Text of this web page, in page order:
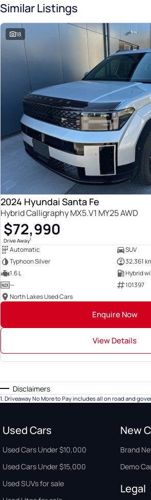
Similar Listings
18
2024 Hyundai Santa Fe
Hybrid Calligraphy MX5.V1 MY25 AWD
$72,990
Drive Away1
Automatic
SUV
Typhoon Silver
32,361
1.6 L
Hybrid
—
101397
North Lakes Used Cars
Enquire Now
View Details
Disclaimers
1 Driveaway No More to Pay includes all on road and
Used Cars
Used Cars Under $10,000
Used Cars Under $15,000
Used SUVs for sale
New
Brand
Demo
Legal